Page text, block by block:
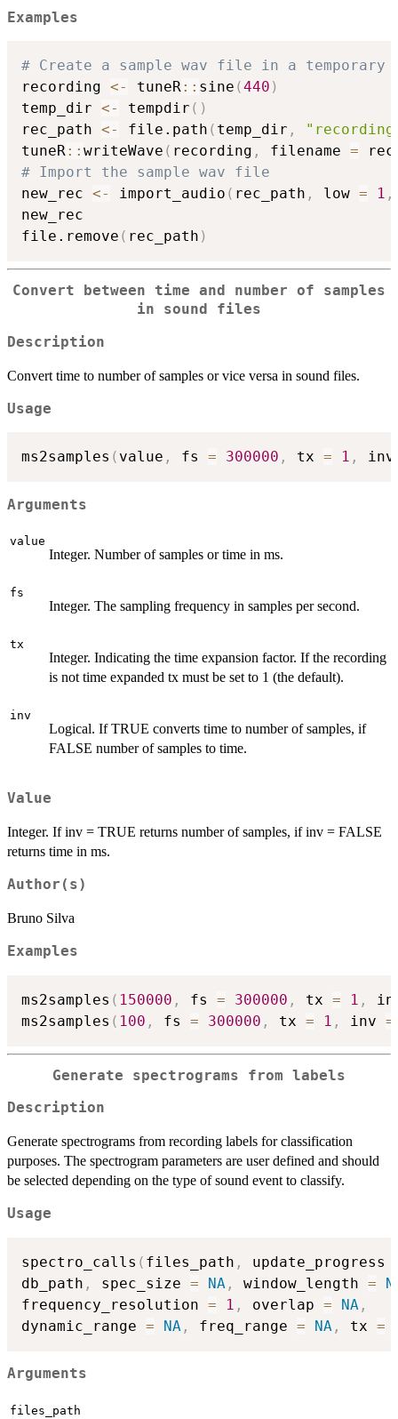
Examples
# Create a sample wav file in a temporary
recording <- tuneR:: sine (440 )
temp_dir <- tempdir ( )
rec_path <- file.path ( temp_dir ,
tuneR:: writeWave ( recording , filename =
# Import the sample wav file
new_rec <- import_audio ( rec_path , low = 1 ,
new_rec
file.remove ( rec_path )
Convert between time and number of samples
in sound files
Description
Convert time to number of samples or vice versa in sound files.
Usage
ms2samples ( value , fs = 300000 , tx = 1 ,
Arguments
value
Integer. Number of samples or time in ms.
fs
Integer. The sampling frequency in samples per second.
tx
Integer. Indicating the time expansion factor. If the recording
is not time expanded tx must be set to 1 (the default).
inv
Logical. If TRUE converts time to number of samples, if
FALSE number of samples to time.
Value
Integer. If inv = TRUE returns number of samples, if inv = FALSE
returns time in ms.
Author(s)
Bruno Silva
Examples
ms2samples ( 150000 , fs = 300000 , tx = 1 ,
ms2samples ( 100 , fs = 300000 , tx = 1 , inv =
Generate spectrograms from labels
Description
Generate spectrograms from recording labels for classification
purposes. The spectrogram parameters are user defined and should
be selected depending on the type of sound event to classify.
Usage
spectro_calls ( files_path , update_progress
db_path , spec_size = NA , window_length =
frequency_resolution = 1 , overlap = NA ,
dynamic_range = NA , freq_range = NA , tx =
Arguments
files_path